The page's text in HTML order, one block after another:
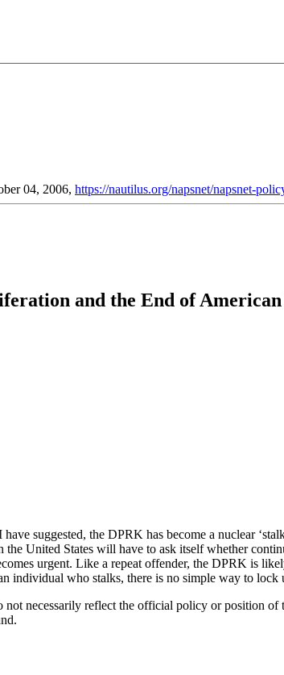
04, 2006, https://nautilus.org/napsnet/napsnet-
and the End of
suggested, the DPRK has become a nuclear
the United States will have to ask itself whether
urgent. Like a repeat offender, the DPRK is
individual who stalks, there is no simple way to lock
necessarily reflect the official policy or position